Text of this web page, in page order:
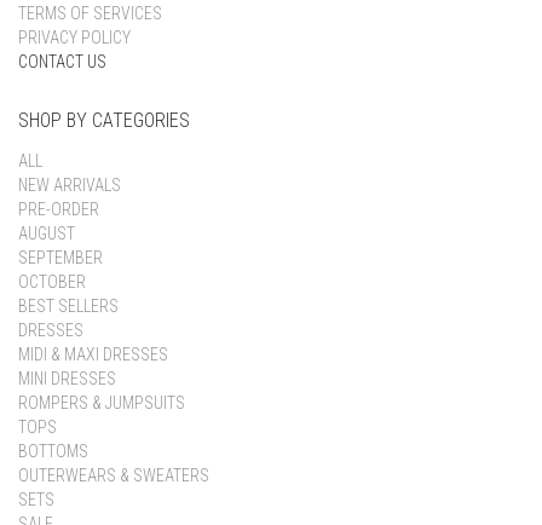
TERMS OF SERVICES
PRIVACY POLICY
CONTACT US
SHOP BY CATEGORIES
ALL
NEW ARRIVALS
PRE-ORDER
AUGUST
SEPTEMBER
OCTOBER
BEST SELLERS
DRESSES
MIDI & MAXI DRESSES
MINI DRESSES
ROMPERS & JUMPSUITS
TOPS
BOTTOMS
OUTERWEARS & SWEATERS
SETS